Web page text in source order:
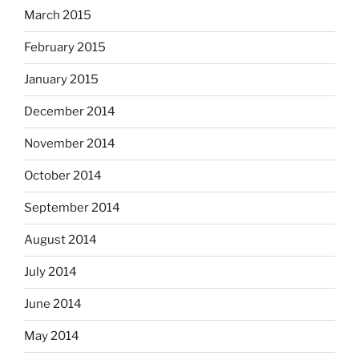
March 2015
February 2015
January 2015
December 2014
November 2014
October 2014
September 2014
August 2014
July 2014
June 2014
May 2014